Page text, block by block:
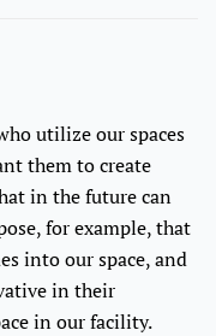
utilize our spaces
them to create
in the future can
for example, that
into our space, and
in their
in our facility.